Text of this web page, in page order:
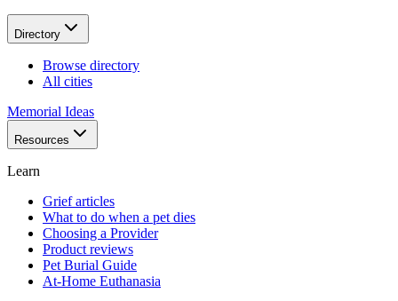
Directory
Browse directory
All cities
Memorial Ideas
Resources
Learn
Grief articles
What to do when a pet dies
Choosing a Provider
Product reviews
Pet Burial Guide
At-Home Euthanasia